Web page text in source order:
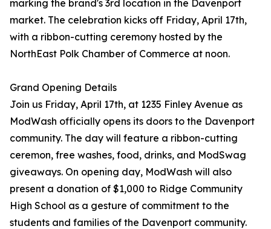
marking the brand's 3rd location in the Davenport
market. The celebration kicks off Friday, April 17th,
with a ribbon-cutting ceremony hosted by the
NorthEast Polk Chamber of Commerce at noon.
Grand Opening Details
Join us Friday, April 17th, at 1235 Finley Avenue as
ModWash officially opens its doors to the Davenport
community. The day will feature a ribbon-cutting
ceremon, free washes, food, drinks, and ModSwag
giveaways. On opening day, ModWash will also
present a donation of $1,000 to Ridge Community
High School as a gesture of commitment to the
students and families of the Davenport community.